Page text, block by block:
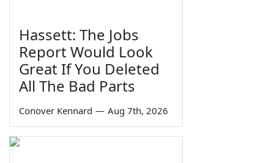
Hassett: The Jobs
Report Would Look
Great If You Deleted
All The Bad Parts
Conover Kennard — Aug 7th, 2026